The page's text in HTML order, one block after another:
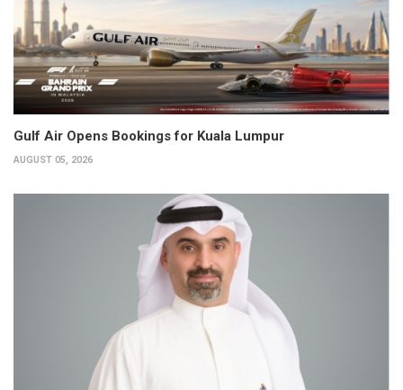
Gulf Air Opens Bookings for Kuala Lumpur
AUGUST 05, 2026